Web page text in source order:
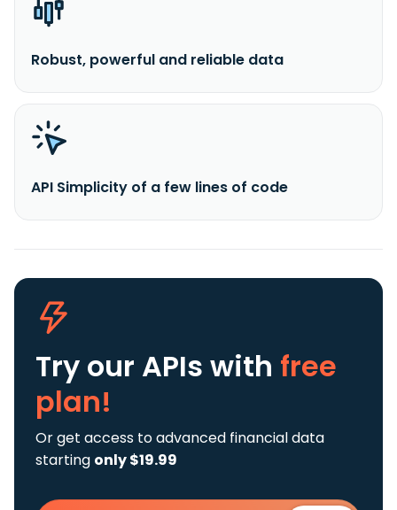
Robust, powerful and reliable data
API Simplicity of a few lines of code
Try our APIs with free
plan!
Or get access to advanced financial data
starting only $19.99